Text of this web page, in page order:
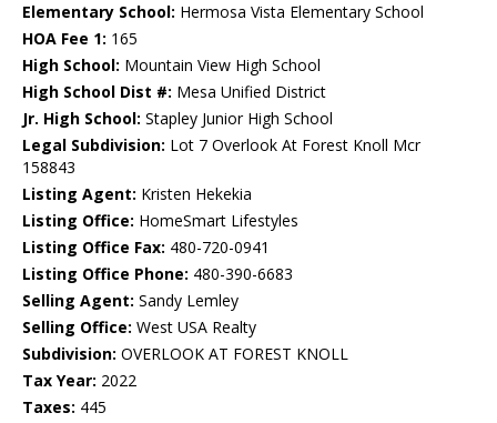
Elementary School: Hermosa Vista Elementary School
HOA Fee 1: 165
High School: Mountain View High School
High School Dist #: Mesa Unified District
Jr. High School: Stapley Junior High School
Legal Subdivision: Lot 7 Overlook At Forest Knoll Mcr
158843
Listing Agent: Kristen Hekekia
Listing Office: HomeSmart Lifestyles
Listing Office Fax: 480-720-0941
Listing Office Phone: 480-390-6683
Selling Agent: Sandy Lemley
Selling Office: West USA Realty
Subdivision: OVERLOOK AT FOREST KNOLL
Tax Year: 2022
Taxes: 445